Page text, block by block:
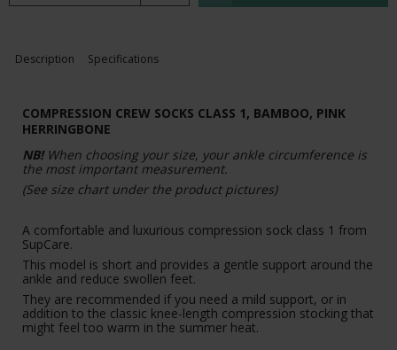
Description Specifications
COMPRESSION CREW SOCKS CLASS 1, BAMBOO, PINK
HERRINGBONE
NB! When choosing your size, your ankle circumference is
the most important measurement.
(See size chart under the product pictures)
A comfortable and luxurious compression sock class 1 from
SupCare.
This model is short and provides a gentle support around the
ankle and reduce swollen feet.
They are recommended if you need a mild support, or in
addition to the classic knee-length compression stocking that
might feel too warm in the summer heat.